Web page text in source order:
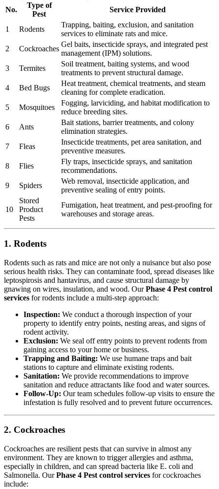
No.
Type of
Pest
Service Provided
1 Rodents
Trapping, baiting, exclusion, and sanitation
services to eliminate rats and mice.
2
Cockroaches
Gel baits, insecticide sprays, and integrated pest
management (IPM) solutions.
3
Termites
Soil treatment, baiting systems, and wood
treatments to prevent structural damage.
4
Bed Bugs
Heat treatment, chemical treatments, and steam
cleaning for complete eradication.
5
Mosquitoes
Fogging, larviciding, and habitat modification to
reduce breeding sites.
6
Ants
Bait stations, barrier treatments, and colony
elimination strategies.
7
Fleas
Insecticide treatments, pet area sanitation, and
preventive measures.
8
Flies
Fly traps, insecticide sprays, and sanitation
recommendations.
9
Spiders
Web removal, insecticide application, and
preventive sealing of entry points.
10
Stored
Product
Pests
Fumigation, heat treatment, and pest-proofing for
warehouses and storage areas.
1. Rodents
Rodents such as rats and mice are not only a nuisance but also pose
serious health risks. They can contaminate food, spread diseases like
leptospirosis and hantavirus, and cause structural damage by
gnawing on wires, insulation, and wood. OurPhase 4 Pest control
services for rodents include a multi-step approach:
Inspection: We conduct a thorough inspection of your
property to identify entry points, nesting areas, and signs of
rodent activity.
Exclusion: We seal off entry points to prevent rodents from
gaining access to your home or business.
Trapping and Baiting: We use humane traps and bait
stations to capture and eliminate existing rodents.
Sanitation: We provide recommendations to improve
sanitation and reduce attractants like food and water sources.
Follow-Up: Our team schedules follow-up visits to ensure the
infestation is fully resolved and to prevent future occurrences.
2. Cockroaches
Cockroaches are resilient pests that can survive in almost any
environment. They are known to trigger allergies and asthma,
especially in children, and can spread bacteria like E. coli and
Salmonella. OurPhase 4 Pest control services for cockroaches
include: